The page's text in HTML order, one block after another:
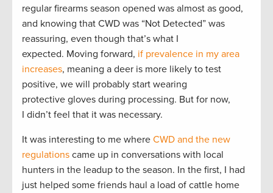
regular firearms season opened was almost as good,
and knowing that CWD was “Not Detected” was
reassuring, even though that’s what I
expected. Moving forward, if prevalence in my area
increases, meaning a deer is more likely to test
positive, we will probably start wearing
protective gloves during processing. But for now,
I didn’t feel that it was necessary.
It was interesting to me where CWD and the new
regulations came up in conversations with local
hunters in the leadup to the season. In the first, I had
just helped some friends haul a load of cattle home